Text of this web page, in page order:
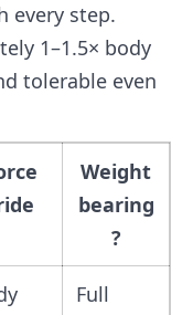
every step.
1–1.5× body
tolerable even
Weight
bearing
?
Full